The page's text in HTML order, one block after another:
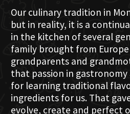
Our culinary tradition in
but in reality, it is a
in the kitchen of several
family brought from
grandparents and
that passion in
for learning traditional
ingredients for us. That
evolve, create and perfect